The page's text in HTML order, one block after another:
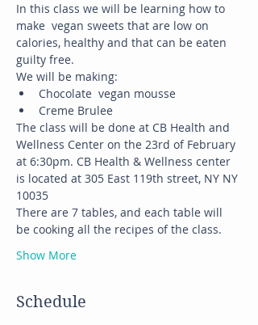
In this class we will be learning how to
make  vegan sweets that are low on
calories, healthy and that can be eaten
guilty free.
We will be making:
Chocolate  vegan mousse
Creme Brulee
The class will be done at CB Health and
Wellness Center on the 23rd of February
at 6:30pm. CB Health & Wellness center
is located at 305 East 119th street, NY NY
10035
There are 7 tables, and each table will
be cooking all the recipes of the class.
Show More
Schedule